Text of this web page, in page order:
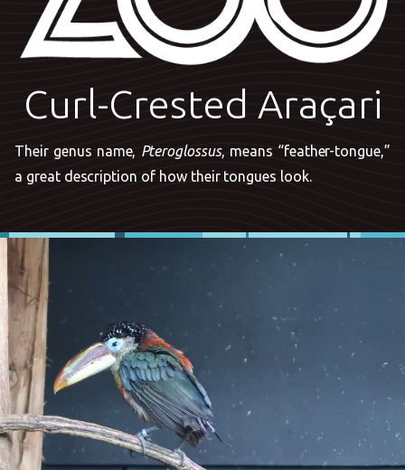
Curl-Crested Araçari
Their genus name, Pteroglossus, means “feather-tongue,”
a great description of how their tongues look.